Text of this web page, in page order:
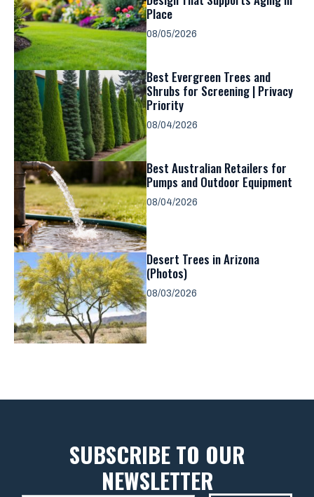
Place
08/05/2026
Best Evergreen Trees and
Shrubs for Screening | Privacy
Priority
08/04/2026
Best Australian Retailers for
Pumps and Outdoor Equipment
08/04/2026
Desert Trees in Arizona
(Photos)
08/03/2026
SUBSCRIBE TO OUR
NEWSLETTER